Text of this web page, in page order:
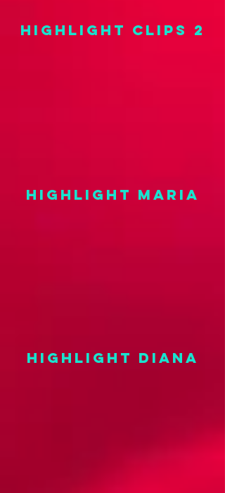
highlight clips 2
highlight maria
highlight DIANA